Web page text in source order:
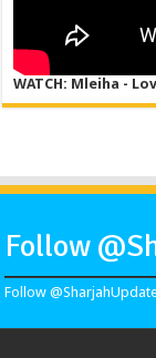
WATCH: Mleiha -
Follow
Follow